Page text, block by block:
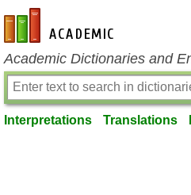
en-academic.com
Academic Dictionaries and
Interpretations Translations